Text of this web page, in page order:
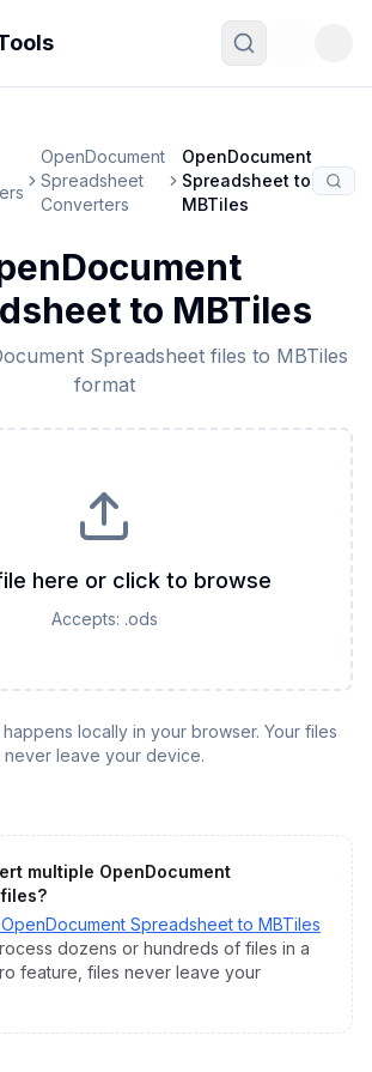
OpenDocument
Spreadsheet
Converters
OpenDocument
Spreadsheet to
MBTiles
to MBTiles
Spreadsheetfiles to MBTiles
format
here or click to browse
Accepts: .ods
happens locally in your browser. Your files
never leave your device.
multiple OpenDocument
files?
OpenDocument Spreadsheetto MBTiles
dozens or hundreds of files in a
feature, files never leave your